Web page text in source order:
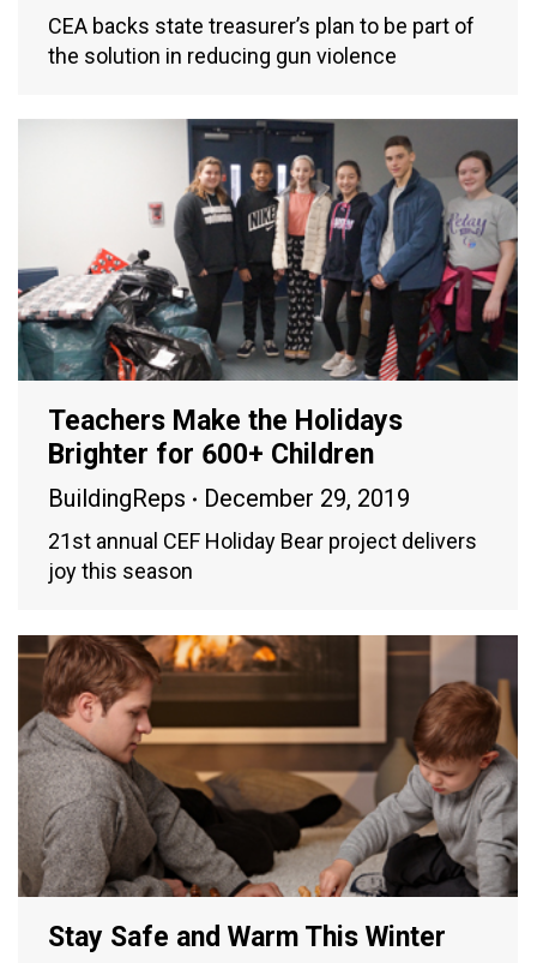
CEA backs state treasurer’s plan to be part of
the solution in reducing gun violence
Teachers Make the Holidays
Brighter for 600+ Children
BuildingReps December 29, 2019
21st annual CEF Holiday Bear project delivers
joy this season
Stay Safe and Warm This Winter